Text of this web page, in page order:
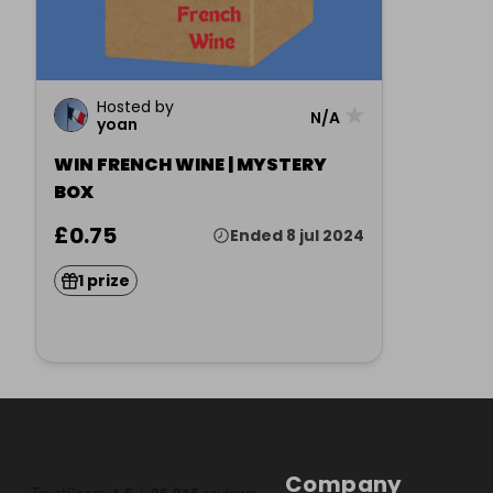
Hosted by
yoan
N/A
WIN FRENCH WINE | MYSTERY
BOX
£0.75 Ended 8 jul 2024
1 prize
Company